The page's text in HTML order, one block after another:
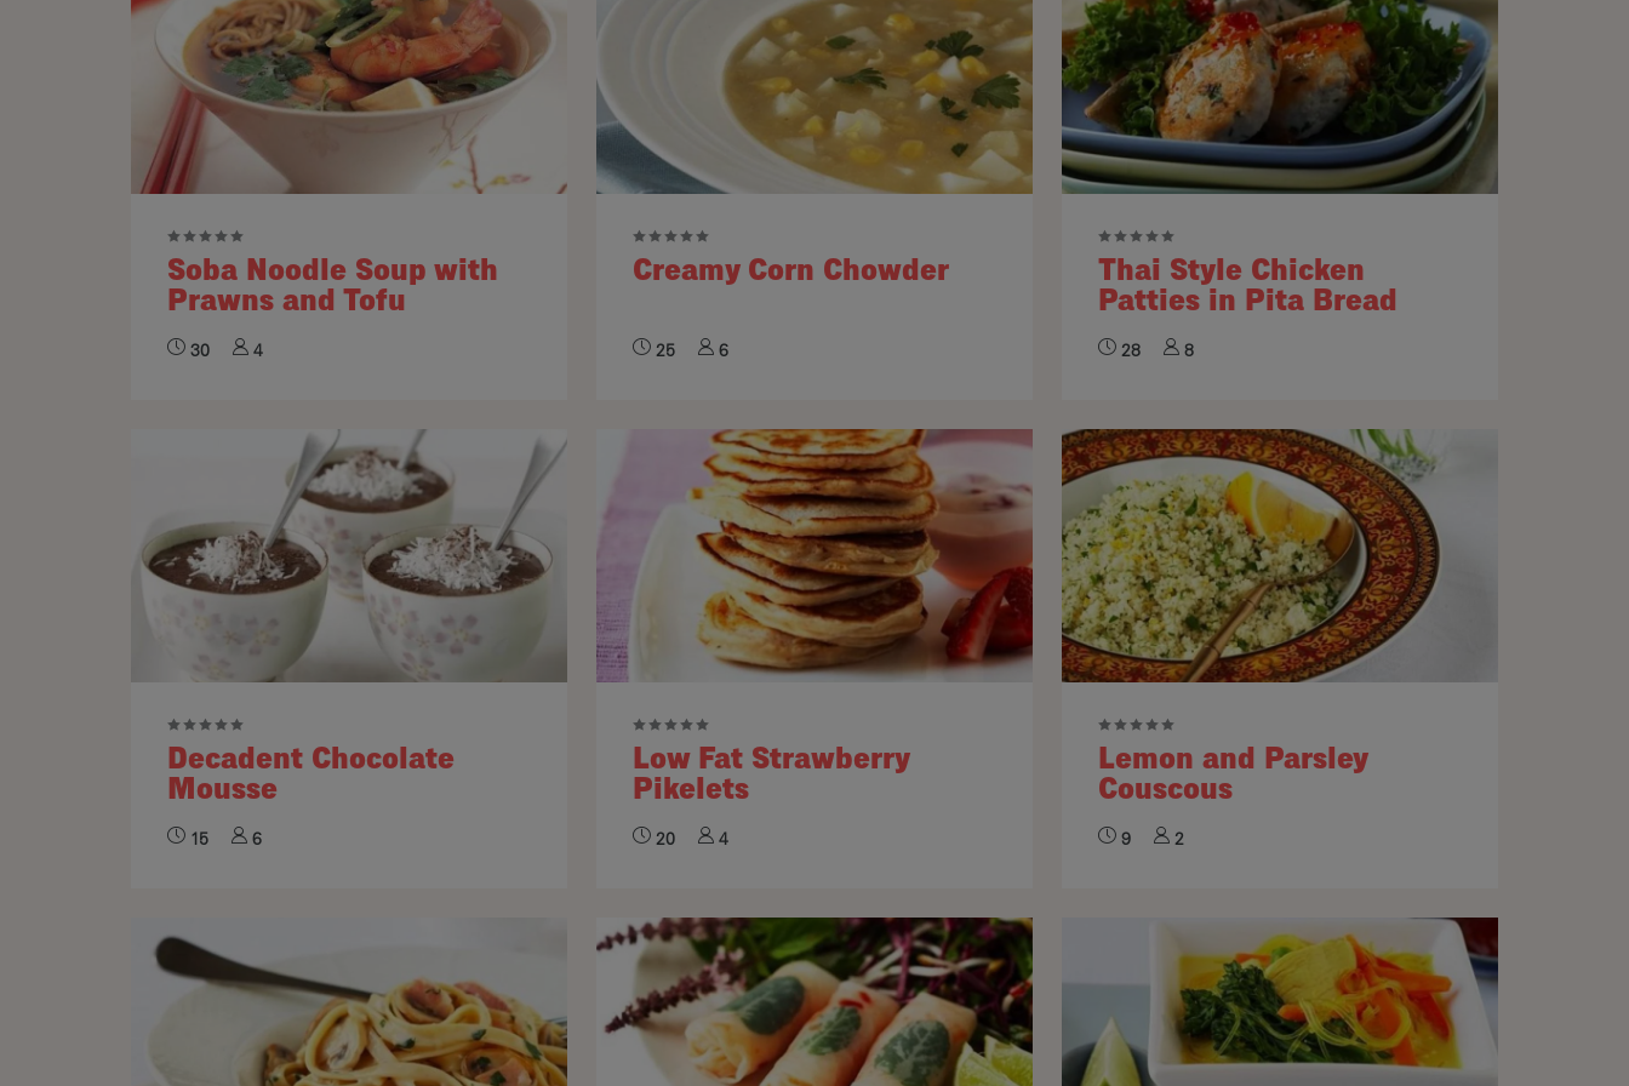
Soba Noodle Soup with
Prawns and Tofu
30 4
Creamy Corn Chowder
25 6
Thai Style Chicken
Patties in Pita Bread
28 8
Decadent Chocolate
Mousse
15 6
Low Fat Strawberry
Pikelets
20 4
Lemon and Parsley
Couscous
9 2